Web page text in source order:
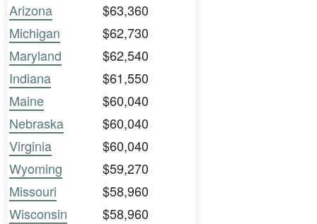
Arizona
$63,360
Michigan
$62,730
Maryland
$62,540
Indiana
$61,550
Maine
$60,040
Nebraska
$60,040
Virginia
$60,040
Wyoming
$59,270
Missouri
$58,960
Wisconsin
$58,960